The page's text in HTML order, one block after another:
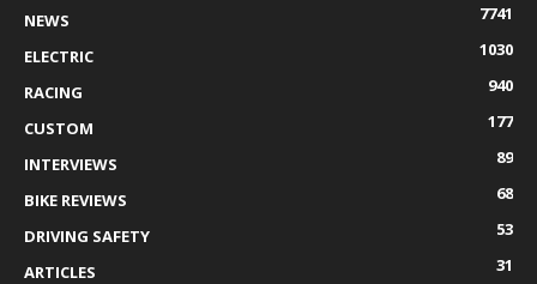
NEWS
7741
ELECTRIC
1030
RACING
940
CUSTOM
177
INTERVIEWS
89
BIKE REVIEWS
68
DRIVING SAFETY
53
ARTICLES
31